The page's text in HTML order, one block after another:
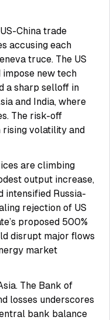
China trade
accusing each
truce. The US
new tech
a sharp selloff in
and India, where
The risk-off
volatility and
are climbing
output increase,
intensified Russia-
rejection of US
proposed 500%
disrupt major flows
market
The Bank of
losses underscores
bank balance